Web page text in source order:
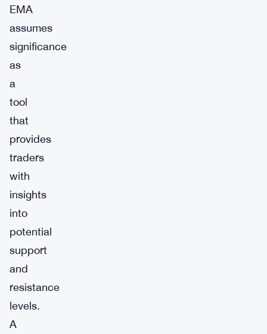
EMA
assumes
significance
as
a
tool
that
provides
traders
with
insights
into
potential
support
and
resistance
levels.
A